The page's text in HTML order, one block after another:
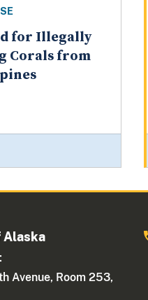
for Illegally
Corals from
Alaska
Avenue, Room 253,